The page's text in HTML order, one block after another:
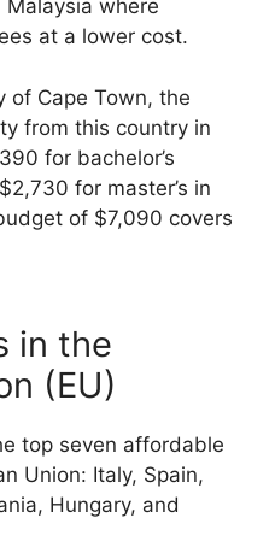
Malaysia where
at a lower cost.
of Cape Town, the
from this country in
for bachelor’s
for master’s in
of $7,090 covers
in the
(EU)
top seven affordable
Union: Italy, Spain,
Hungary, and